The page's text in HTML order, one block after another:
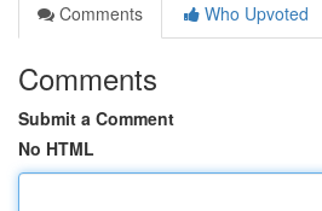
Comments
Who Upvoted
Comments
Submit a Comment
No HTML